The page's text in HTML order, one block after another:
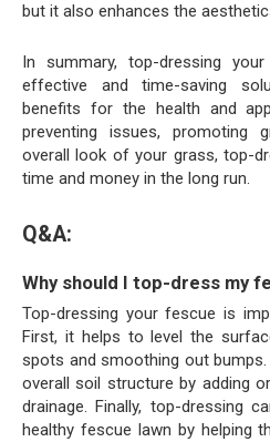
but it also enhances the
In summary, top-dressing
effective and time-saving
benefits for the health and
preventing issues, promoting
overall look of your grass, top-
time and money in the long run.
Q&A:
Why should I top-dress my
Top-dressing your fescue is
First, it helps to level the
spots and smoothing out
overall soil structure by adding
drainage. Finally, top-dressing
healthy fescue lawn by helping